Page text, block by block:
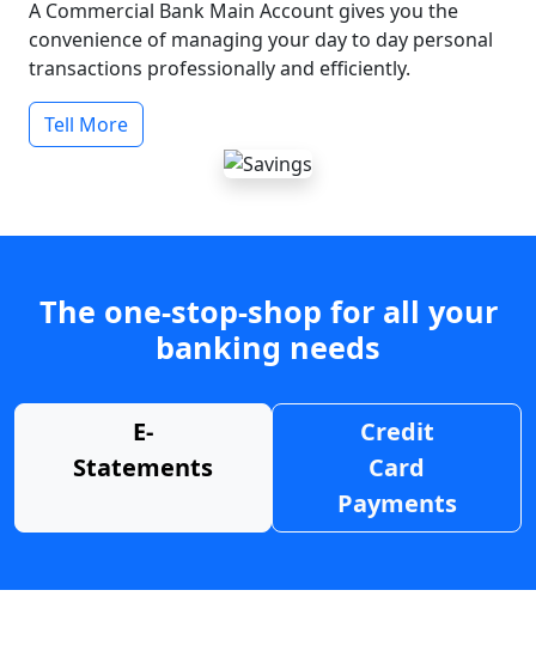
A Commercial Bank Main Account gives you the
convenience of managing your day to day personal
transactions professionally and efficiently.
Tell More
The one-stop-shop for all your
banking needs
E-
Statements
Credit
Card
Payments